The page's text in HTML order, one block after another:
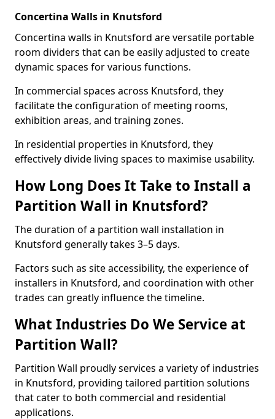
Concertina Walls in Knutsford
Concertina walls in Knutsford are versatile portable
room dividers that can be easily adjusted to create
dynamic spaces for various functions.
In commercial spaces across Knutsford, they
facilitate the configuration of meeting rooms,
exhibition areas, and training zones.
In residential properties in Knutsford, they
effectively divide living spaces to maximise usability.
How Long Does It Take to Install a
Partition Wall in Knutsford?
The duration of a partition wall installation in
Knutsford generally takes 3–5 days.
Factors such as site accessibility, the experience of
installers in Knutsford, and coordination with other
trades can greatly influence the timeline.
What Industries Do We Service at
Partition Wall?
Partition Wall proudly services a variety of industries
in Knutsford, providing tailored partition solutions
that cater to both commercial and residential
applications.